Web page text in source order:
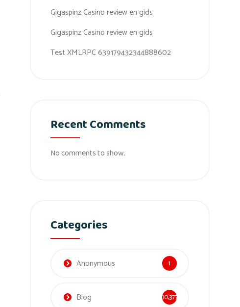
Gigaspinz Casino review en gids
Gigaspinz Casino review en gids
Test XMLRPC 639179432344888602
Recent Comments
No comments to show.
Categories
Anonymous 1
Blog 10,377